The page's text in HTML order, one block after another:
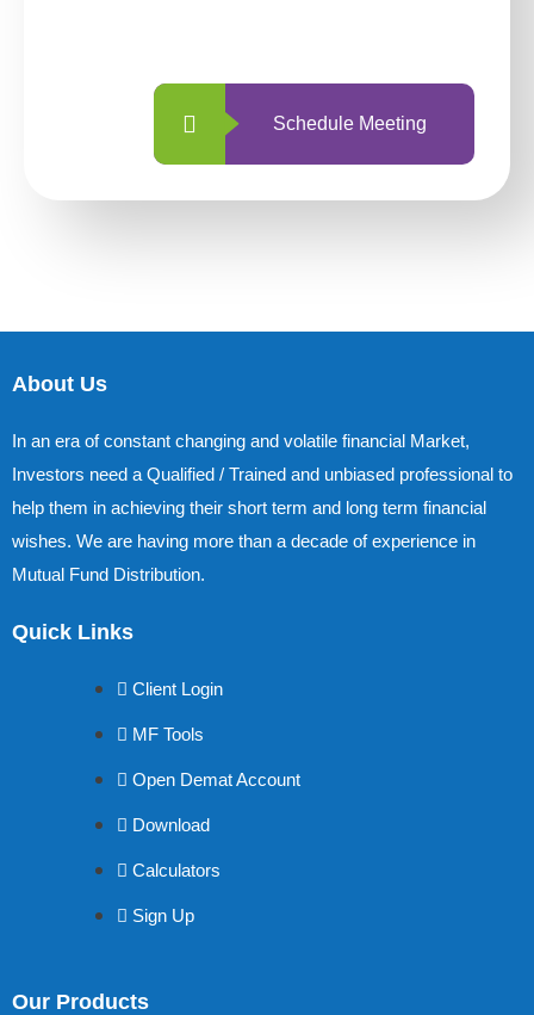
Schedule Meeting
About Us
In an era of constant changing and volatile financial Market,
Investors need a Qualified / Trained and unbiased professional to
help them in achieving their short term and long term financial
wishes. We are having more than a decade of experience in
Mutual Fund Distribution.
Quick Links
Client Login
MF Tools
Open Demat Account
Download
Calculators
Sign Up
Our Products